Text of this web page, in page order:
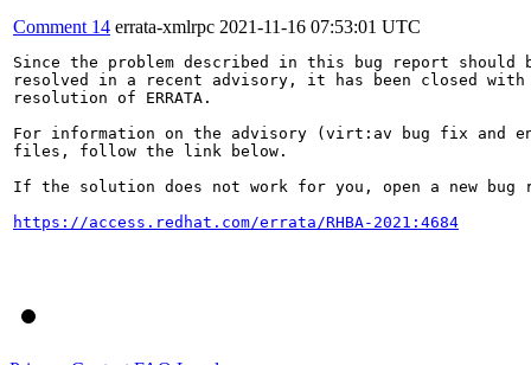
Comment 14 errata-xmlrpc 2021-11-16 07:53:01 UTC
Since the problem described in this bug report should
resolved in a recent advisory, it has been closed with
resolution of ERRATA.
For information on the advisory (virt:av bug fix and
files, follow the link below.
If the solution does not work for you, open a new bug
https://access.redhat.com/errata/RHBA-2021:4684